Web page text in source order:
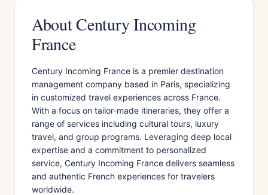
About Century Incoming
France
​Century Incoming France is a premier destination
management company based in Paris, specializing
in customized travel experiences across France.
With a focus on tailor-made itineraries, they offer a
range of services including cultural tours, luxury
travel, and group programs. Leveraging deep local
expertise and a commitment to personalized
service, Century Incoming France delivers seamless
and authentic French experiences for travelers
worldwide.